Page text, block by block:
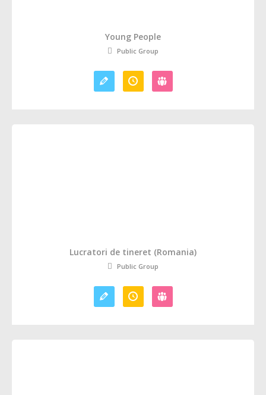
Young People
Public Group
Lucratori de tineret (Romania)
Public Group